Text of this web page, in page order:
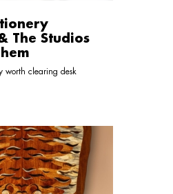
The Studios
worth clearing desk